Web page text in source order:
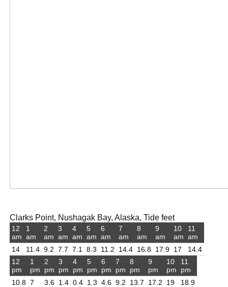
Clarks Point, Nushagak Bay, Alaska, Tide feet
12
am
14
1
am
11.4
2
am
9.2
3
am
7.7
4
am
7.1
5
am
8.3
6
am
11.2
7
am
14.4
8
am
16.8
9
am
17.9
10
am
17
11
am
14.4
12
pm
10.8
1
pm
7
2
pm
3.6
3
pm
1.4
4
pm
0.4
5
pm
1.3
6
pm
4.6
7
pm
9.2
8
pm
13.7
9
pm
17.2
10
pm
19
11
pm
18.9